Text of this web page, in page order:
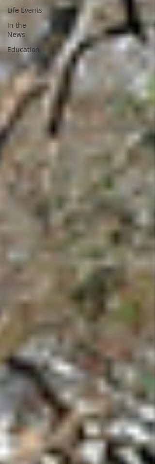
Life Events
In the
News
Education